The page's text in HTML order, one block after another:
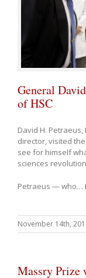
General
of HSC
David H.
director, visited the
see for himself
sciences
Petraeus — who…
November 14th,
Massry Prize